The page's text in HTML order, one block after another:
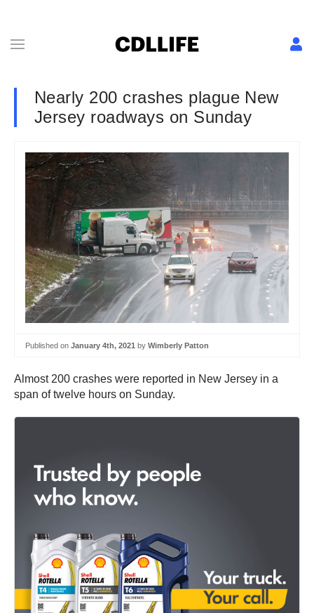
Nearly 200 crashes plague New
Jersey roadways on Sunday
Published on January 4th, 2021 by Wimberly Patton
Almost 200 crashes were reported in New Jersey in a
span of twelve hours on Sunday.